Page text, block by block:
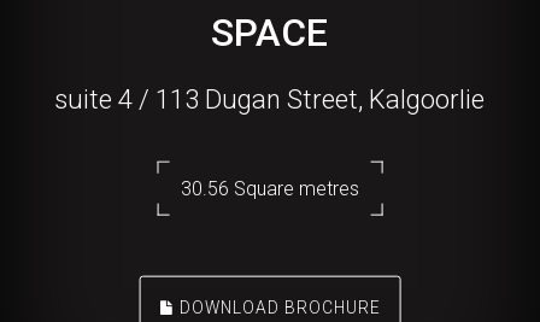
SPACE
suite 4 / 113 Dugan Street, Kalgoorlie
30.56 Square metres
DOWNLOAD BROCHURE